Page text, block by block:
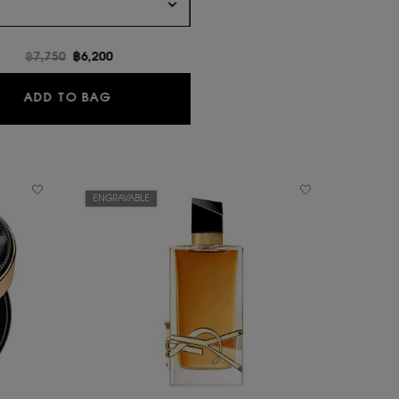
Old price
฿7,750 New price
฿6,200
ADD TO BAG
ENGRAVABLE